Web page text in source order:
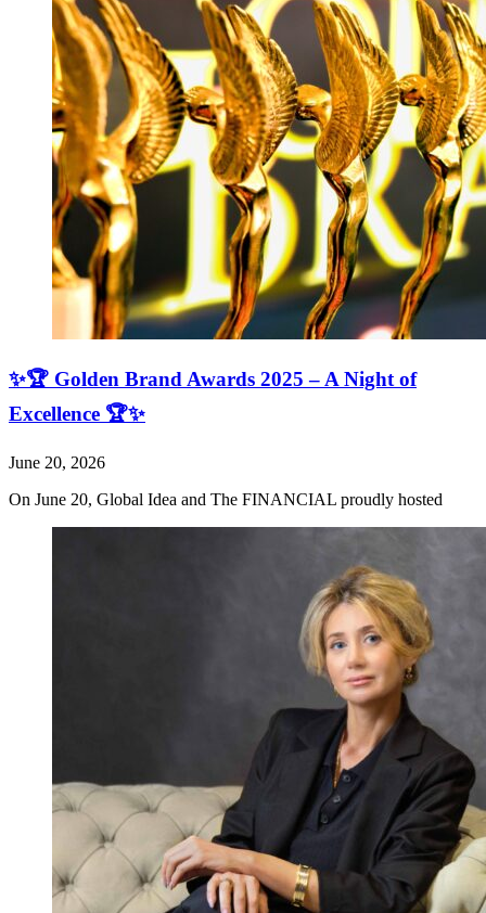
✨🏆 Golden Brand Awards 2025 – A Night of
Excellence 🏆✨
June 20, 2026
On June 20, Global Idea and The FINANCIAL proudly hosted